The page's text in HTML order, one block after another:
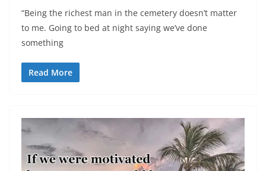
“Being the richest man in the cemetery doesn’t matter
to me. Going to bed at night saying we’ve done
something
Read More